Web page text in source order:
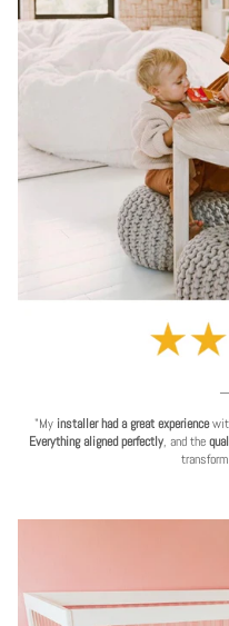
"My installer had a great experience
Everything aligned perfectly, and the